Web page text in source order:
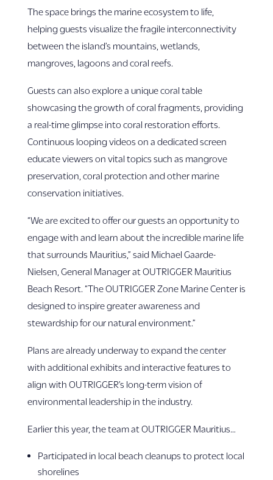
The space brings the marine ecosystem to life,
helping guests visualize the fragile interconnectivity
between the island’s mountains, wetlands,
mangroves, lagoons and coral reefs.
Guests can also explore a unique coral table
showcasing the growth of coral fragments, providing
a real-time glimpse into coral restoration efforts.
Continuous looping videos on a dedicated screen
educate viewers on vital topics such as mangrove
preservation, coral protection and other marine
conservation initiatives.
“We are excited to offer our guests an opportunity to
engage with and learn about the incredible marine life
that surrounds Mauritius,” said Michael Gaarde-
Nielsen, General Manager at OUTRIGGER Mauritius
Beach Resort. “The OUTRIGGER Zone Marine Center is
designed to inspire greater awareness and
stewardship for our natural environment.”
Plans are already underway to expand the center
with additional exhibits and interactive features to
align with OUTRIGGER’s long-term vision of
environmental leadership in the industry.
Earlier this year, the team at OUTRIGGER Mauritius…
Participated in local beach cleanups to protect local
shorelines